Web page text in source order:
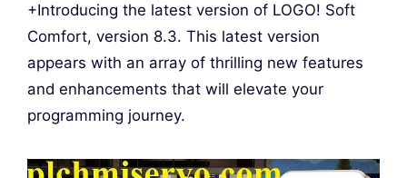
+Introducing the latest version of LOGO! Soft
Comfort, version 8.3. This latest version
appears with an array of thrilling new features
and enhancements that will elevate your
programming journey.